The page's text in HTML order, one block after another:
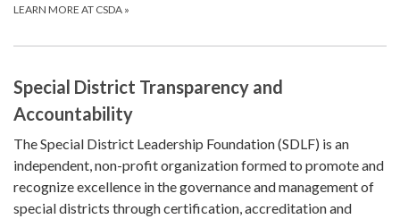
LEARN MORE AT CSDA »
Special District Transparency and
Accountability
The Special District Leadership Foundation (SDLF) is an
independent, non-profit organization formed to promote and
recognize excellence in the governance and management of
special districts through certification, accreditation and